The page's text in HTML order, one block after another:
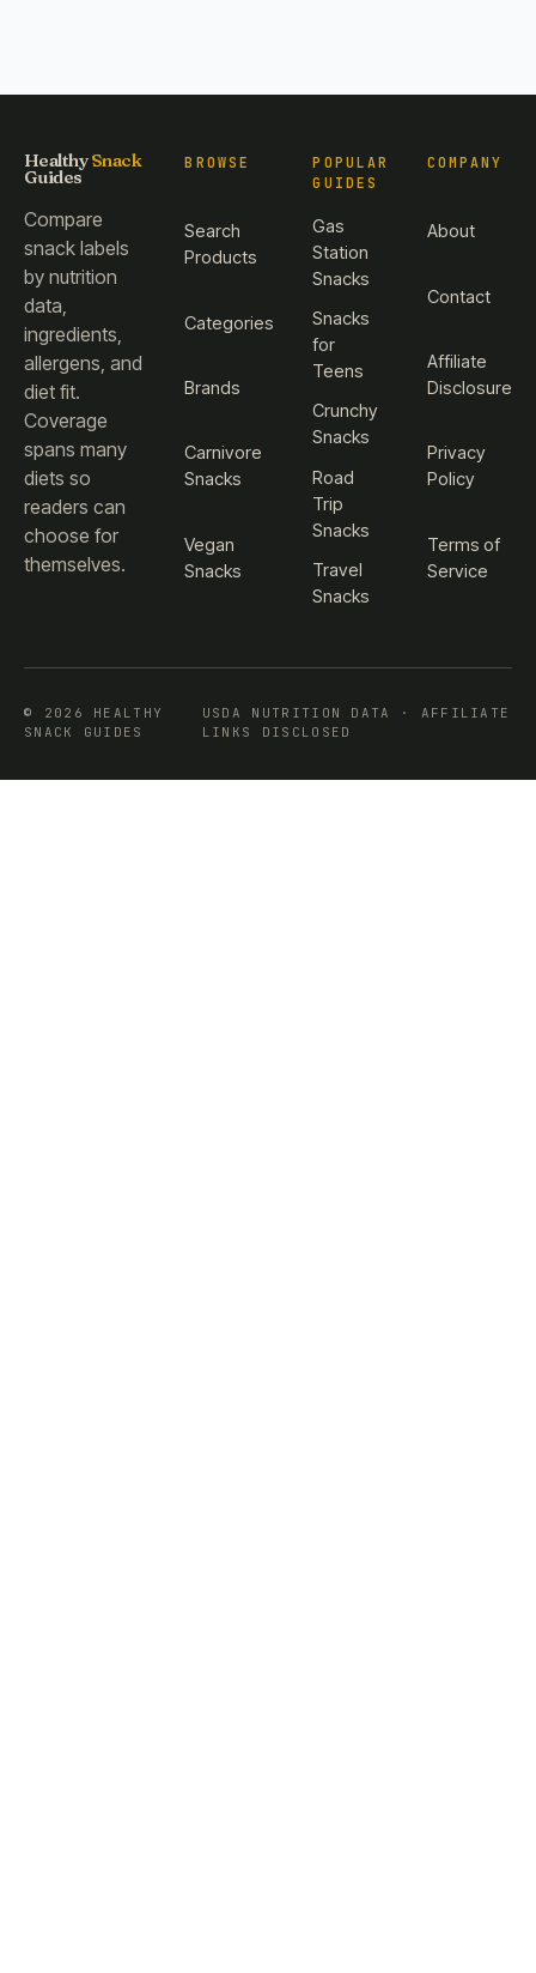
HealthySnack
Guides
Compare
snack labels
by nutrition
data,
ingredients,
allergens, and
diet fit.
Coverage
spans many
diets so
readers can
choose for
themselves.
BROWSE
Search
Products
Categories
Brands
Carnivore
Snacks
Vegan
Snacks
POPULAR
GUIDES
Gas
Station
Snacks
Snacks
for
Teens
Crunchy
Snacks
Road
Trip
Snacks
Travel
Snacks
COMPANY
About
Contact
Affiliate
Disclosure
Privacy
Policy
Terms of
Service
© 2026 HEALTHY
SNACK GUIDES
USDA NUTRITION DATA · AFFILIATE
LINKS DISCLOSED